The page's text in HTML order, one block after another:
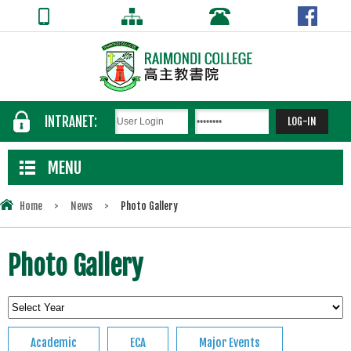
INTRANET:
MENU
Home > News > Photo Gallery
Photo Gallery
Academic ECA Major Events